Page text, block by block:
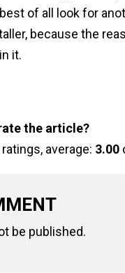
of all look for
because the
it.
the article?
ratings, average: 3.00
be published.